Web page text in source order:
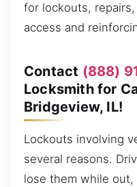
for lockouts,
access and
Contact (888)
Locksmith for
Bridgeview, IL!
Lockouts involving
several reasons.
lose them while